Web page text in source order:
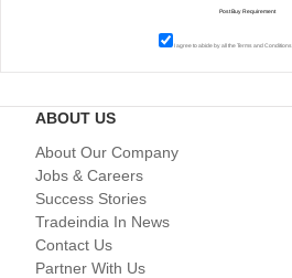
I agree to abide by all theTerms and Conditions
ABOUT US
About Our Company
Jobs & Careers
Success Stories
Tradeindia In News
Contact Us
Partner With Us